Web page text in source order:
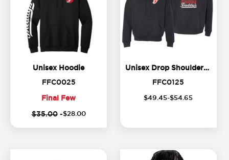
Unisex HoodieUnisex Hoodie
FFC0025FFC0025
Final Few
Final
$35.00-$28. 00
Unisex Drop Shoulder Hoodie
FFC0125
$49 .45-$54 .65